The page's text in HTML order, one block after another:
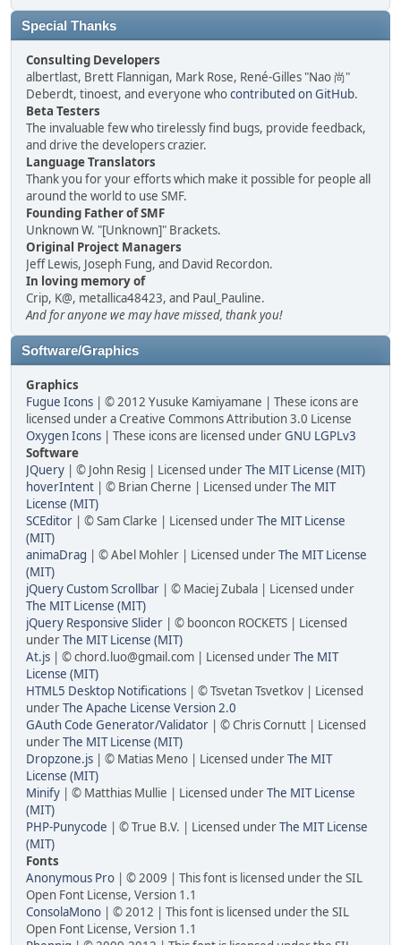
Special Thanks
Consulting Developers
albertlast, Brett Flannigan, Mark Rose, René-Gilles "Nao 尚"
Deberdt, tinoest, and everyone whocontributed on GitHub.
Beta Testers
The invaluable few who tirelessly find bugs, provide feedback,
and drive the developers crazier.
Language Translators
Thank you for your efforts which make it possible for people all
around the world to use SMF.
Founding Father of SMF
Unknown W. "[Unknown]" Brackets.
Original Project Managers
Jeff Lewis, Joseph Fung, and David Recordon.
In loving memory of
Crip, K@, metallica48423, and Paul_Pauline.
And for anyone we may have missed, thank you!
Software/Graphics
Graphics
Fugue Icons | © 2012 Yusuke Kamiyamane | These icons are
licensed under a Creative Commons Attribution 3.0 License
Oxygen Icons | These icons are licensed underGNU LGPLv3
Software
JQuery | © John Resig | Licensed underThe MIT License (MIT)
hoverIntent | © Brian Cherne | Licensed underThe MIT
License (MIT)
SCEditor | © Sam Clarke | Licensed underThe MIT License
(MIT)
animaDrag | © Abel Mohler | Licensed underThe MIT License
(MIT)
jQuery Custom Scrollbar | © Maciej Zubala | Licensed under
The MIT License (MIT)
jQuery Responsive Slider | © booncon ROCKETS | Licensed
underThe MIT License (MIT)
At.js | © chord.luo@gmail.com | Licensed underThe MIT
License (MIT)
HTML5 Desktop Notifications | © Tsvetan Tsvetkov | Licensed
underThe Apache License Version 2.0
GAuth Code Generator/Validator | © Chris Cornutt | Licensed
underThe MIT License (MIT)
Dropzone.js | © Matias Meno | Licensed underThe MIT
License (MIT)
Minify | © Matthias Mullie | Licensed underThe MIT License
(MIT)
PHP-Punycode | © True B.V. | Licensed underThe MIT License
(MIT)
Fonts
Anonymous Pro | © 2009 | This font is licensed under the SIL
Open Font License, Version 1.1
ConsolaMono | © 2012 | This font is licensed under the SIL
Open Font License, Version 1.1